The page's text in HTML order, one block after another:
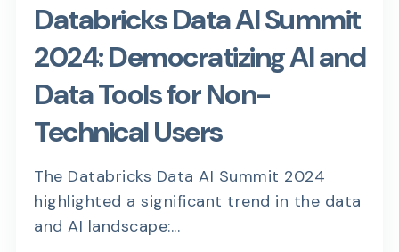
Databricks Data AI Summit
2024: Democratizing AI and
Data Tools for Non-
Technical Users
The Databricks Data AI Summit 2024
highlighted a significant trend in the data
and AI landscape:...